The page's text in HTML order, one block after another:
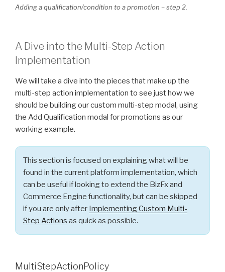
Adding a qualification/condition to a promotion – step2.
A Dive into the Multi-Step Action
Implementation
We will take a dive into the pieces that make up the
multi-step action implementation to see just how we
should be building our custom multi-step modal, using
the Add Qualification modal for promotions as our
working example.
This section is focused on explaining what will be
found in the current platform implementation, which
can be useful if looking to extend the BizFx and
Commerce Engine functionality, but can be skipped
if you are only after Implementing Custom Multi-
Step Actions as quick as possible.
MultiStepActionPolicy